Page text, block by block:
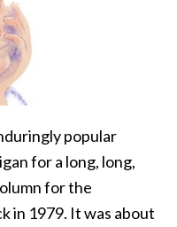
popular
for a long, long,
for the
in 1979. It was about